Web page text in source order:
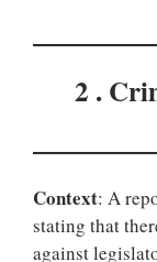
2 .
Context: A
stating that
against